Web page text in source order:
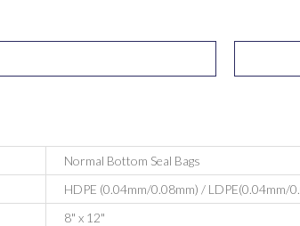
Normal Bottom Seal Bags
HDPE (0.04mm/0.08mm) / LDPE(0.04mm/
8" x 12"